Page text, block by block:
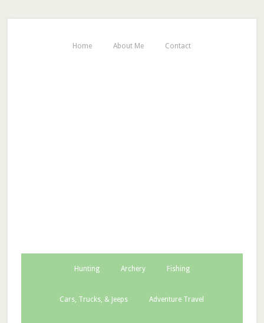
Home About Me Contact
Hunting Archery Fishing
Cars, Trucks, & Jeeps Adventure Travel